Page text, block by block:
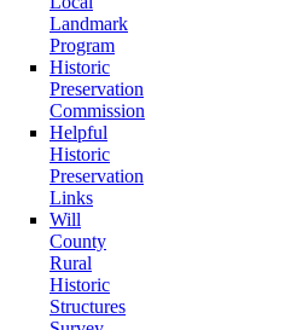
Landmark
Program
Historic
Preservation
Commission
Helpful
Historic
Preservation
Links
Will
County
Rural
Historic
Structures